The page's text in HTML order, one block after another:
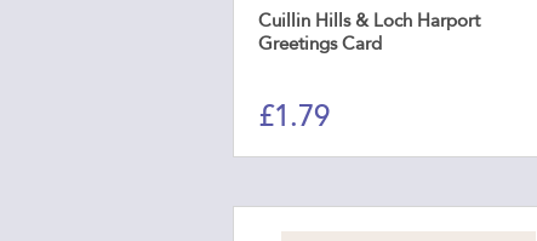
Cuillin Hills & Loch Harport
Greetings Card
£1.79